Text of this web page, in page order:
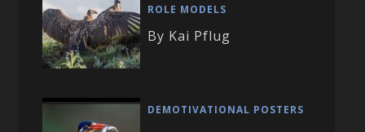
ROLE MODELS
By Kai Pflug
DEMOTIVATIONAL POSTERS